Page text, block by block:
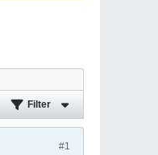
Filter
#1